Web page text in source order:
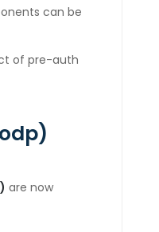
can be
of pre-auth
are now